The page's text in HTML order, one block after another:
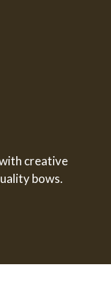
creative
bows.